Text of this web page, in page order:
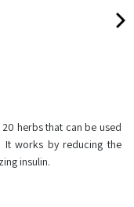
herbs that can be used
It works by reducing the
insulin.